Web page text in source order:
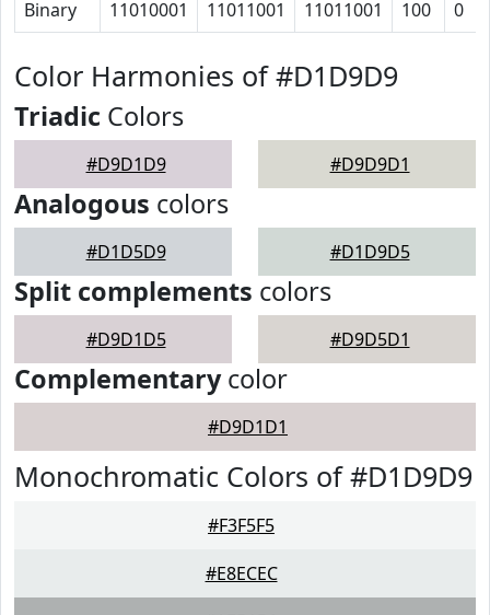
Binary 11010001 11011001 11011001 100 0
Color Harmonies of #D1D9D9
Triadic Colors
#D9D1D9 #D9D9D1
Analogous colors
#D1D5D9 #D1D9D5
Split complements colors
#D9D1D5 #D9D5D1
Complementarycolor
#D9D1D1
Monochromatic Colors of #D1D9D9
#F3F5F5
#E8ECEC